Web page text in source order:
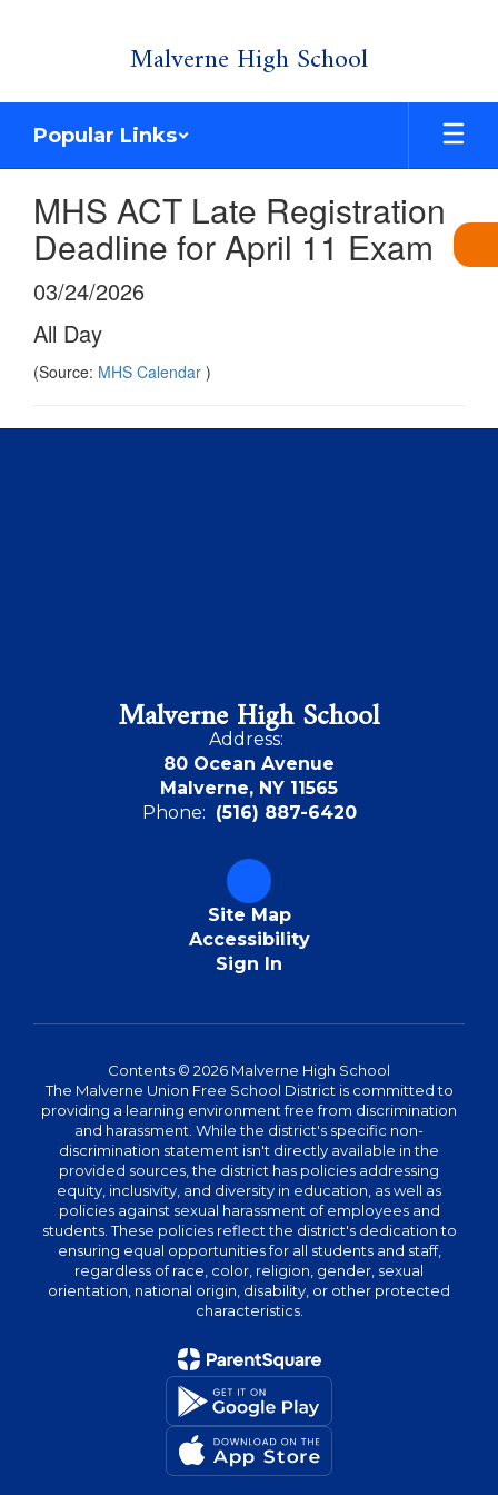
Malverne High School
Popular Links
MHS ACT Late Registration
Deadline for April 11 Exam
03/24/2026
All Day
(Source: MHS Calendar )
Malverne High School
Address:
80 Ocean Avenue
Malverne, NY 11565
Phone: (516) 887-6420
Site Map
Accessibility
Sign In
Contents © 2026 Malverne High School
The Malverne Union Free School District is committed to
providing a learning environment free from discrimination
and harassment. While the district's specific non-
discrimination statement isn't directly available in the
provided sources, the district has policies addressing
equity, inclusivity, and diversity in education, as well as
policies against sexual harassment of employees and
students. These policies reflect the district's dedication to
ensuring equal opportunities for all students and staff,
regardless of race, color, religion, gender, sexual
orientation, national origin, disability, or other protected
characteristics.